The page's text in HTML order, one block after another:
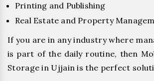
Printing and Publishing
Real Estate and Property
If you are in any industry where
is part of the daily routine, then
Storage in Ujjain is the perfect